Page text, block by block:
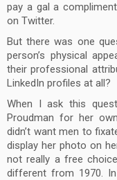
pay a gal a
on Twitter.
But there was one
person’s physical
their professional
LinkedIn profiles at all?
When I ask this
Proudman for her
didn’t want men to
display her photo on
not really a free
different from 1970.